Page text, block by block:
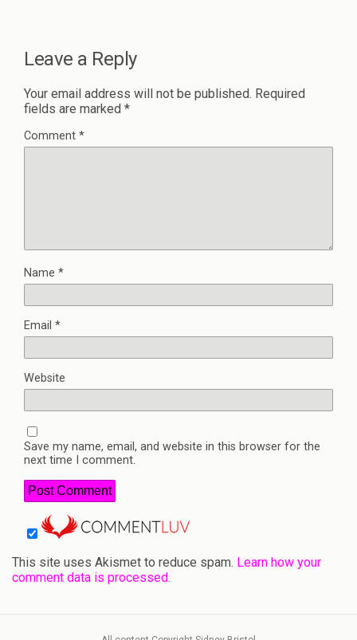
Leave a Reply
Your email address will not be published. Required
fields are marked *
Comment *
Name *
Email *
Website
Save my name, email, and website in this browser for the
next time I comment.
This site uses Akismet to reduce spam. Learn how your
comment data is processed.